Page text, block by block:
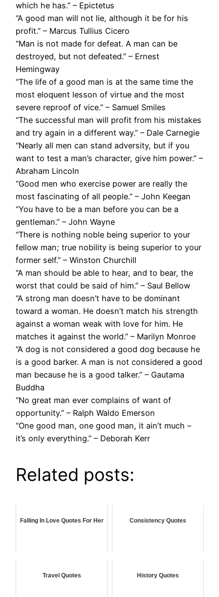
which he has.” – Epictetus
“A good man will not lie, although it be for his
profit.” – Marcus Tullius Cicero
“Man is not made for defeat. A man can be
destroyed, but not defeated.” – Ernest
Hemingway
“The life of a good man is at the same time the
most eloquent lesson of virtue and the most
severe reproof of vice.” – Samuel Smiles
“The successful man will profit from his mistakes
and try again in a different way.” – Dale Carnegie
“Nearly all men can stand adversity, but if you
want to test a man’s character, give him power.” –
Abraham Lincoln
“Good men who exercise power are really the
most fascinating of all people.” – John Keegan
“You have to be a man before you can be a
gentleman.” – John Wayne
“There is nothing noble being superior to your
fellow man; true nobility is being superior to your
former self.” – Winston Churchill
“A man should be able to hear, and to bear, the
worst that could be said of him.” – Saul Bellow
“A strong man doesn’t have to be dominant
toward a woman. He doesn’t match his strength
against a woman weak with love for him. He
matches it against the world.” – Marilyn Monroe
“A dog is not considered a good dog because he
is a good barker. A man is not considered a good
man because he is a good talker.” – Gautama
Buddha
“No great man ever complains of want of
opportunity.” – Ralph Waldo Emerson
“One good man, one good man, it ain’t much –
it’s only everything.” – Deborah Kerr
Related posts:
Falling In Love Quotes For Her Consistency Quotes
Travel Quotes History Quotes